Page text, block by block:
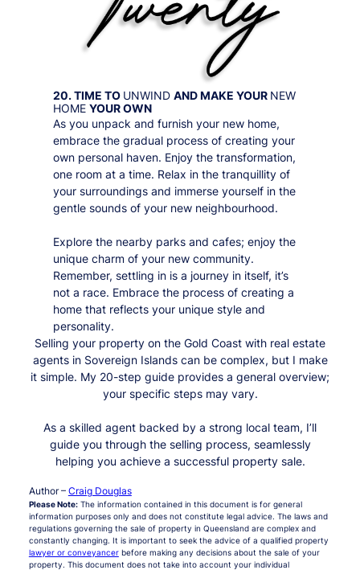
20. TIME TO UNWIND AND MAKE YOUR NEW
HOME YOUR OWN
As you unpack and furnish your new home,
embrace the gradual process of creating your
own personal haven. Enjoy the transformation,
one room at a time. Relax in the tranquillity of
your surroundings and immerse yourself in the
gentle sounds of your new neighbourhood.
Explore the nearby parks and cafes; enjoy the
unique charm of your new community.
Remember, settling in is a journey in itself, it’s
not a race. Embrace the process of creating a
home that reflects your unique style and
personality.
Selling your property on the Gold Coast with real estate
agents in Sovereign Islands can be complex, but I make
it simple. My 20-step guide provides a general overview;
your specific steps may vary.
As a skilled agent backed by a strong local team, I’ll
guide you through the selling process, seamlessly
helping you achieve a successful property sale.
Author – Craig Douglas
Please Note:The information contained in this document is for general
information purposes only and does not constitute legal advice. The laws and
regulations governing the sale of property in Queensland are complex and
constantly changing. It is important to seek the advice of a qualified property
lawyer or conveyancerbefore making any decisions about the sale of your
property. This document does not take into account your individual